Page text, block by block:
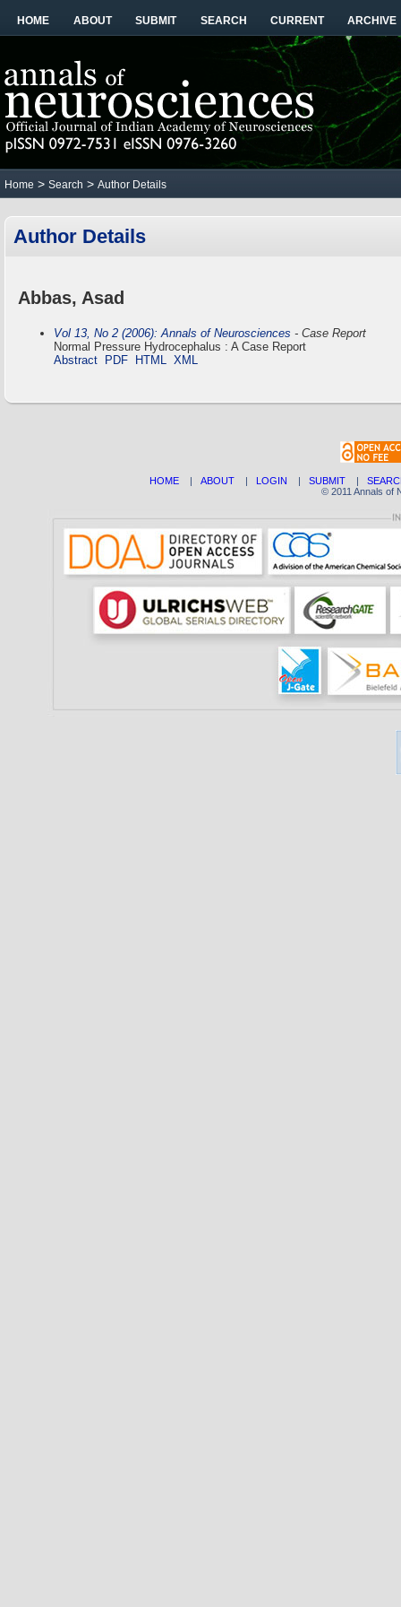
HOME ABOUT SUBMIT SEARCH CURRENT ARCHIVE
Home > Search > Author Details
Author Details
Abbas, Asad
Vol 13, No 2 (2006): Annals of Neurosciences - Case Report
Normal Pressure Hydrocephalus : A Case Report
Abstract
PDF HTML XML
HOME| ABOUT| LOGIN | SUBMIT|
© 2011 Annals of